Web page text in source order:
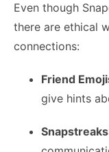
Even though
there are ethical
connections:
Friend
give hints
Snapstreaks